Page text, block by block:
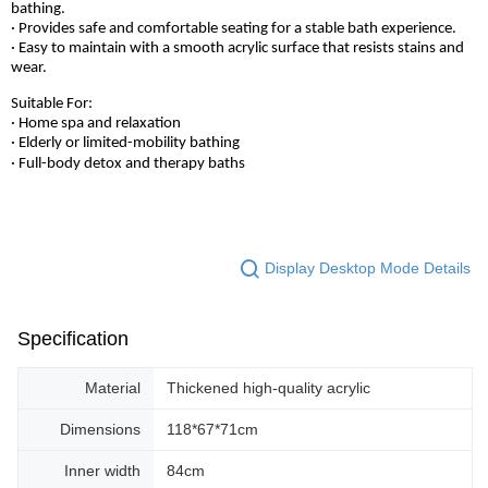
bathing.
· Provides safe and comfortable seating for a stable bath experience.
· Easy to maintain with a smooth acrylic surface that resists stains and
wear.
Suitable For:
· Home spa and relaxation
· Elderly or limited-mobility bathing
· Full-body detox and therapy baths
Display Desktop Mode Details
Specification
Material Thickened high-quality acrylic
Dimensions 118*67*71cm
Inner width 84cm